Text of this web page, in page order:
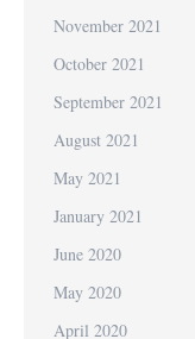
November 2021
October 2021
September 2021
August 2021
May 2021
January 2021
June 2020
May 2020
April 2020